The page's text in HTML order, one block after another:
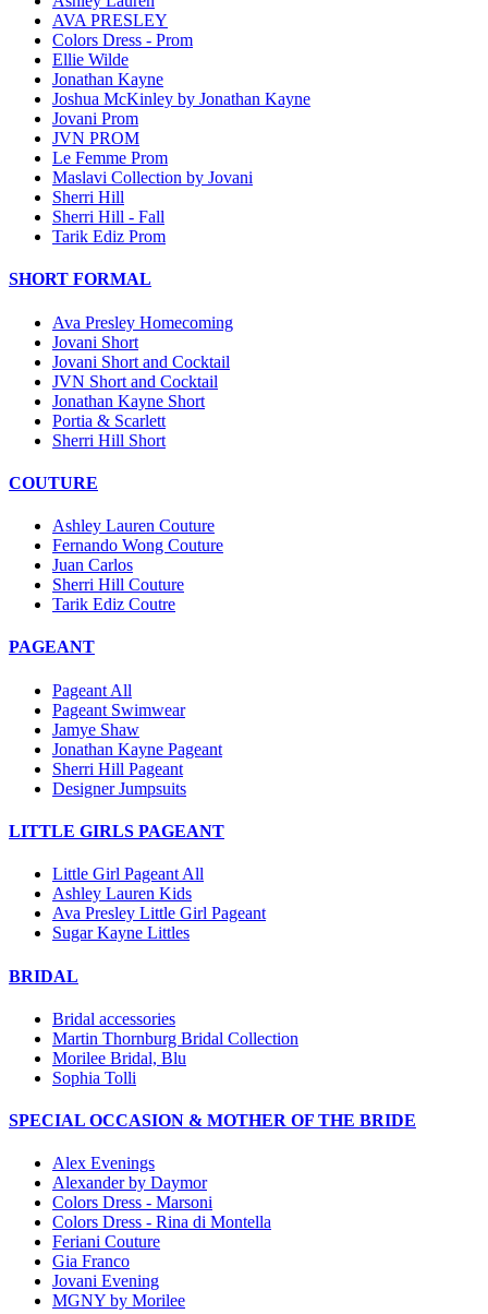
AVA PRESLEY
Colors Dress - Prom
Ellie Wilde
Jonathan Kayne
Joshua McKinley by Jonathan Kayne
Jovani Prom
JVN PROM
Le Femme Prom
Maslavi Collection by Jovani
Sherri Hill
Sherri Hill - Fall
Tarik Ediz Prom
SHORT FORMAL
Ava Presley Homecoming
Jovani Short
Jovani Short and Cocktail
JVN Short and Cocktail
Jonathan Kayne Short
Portia & Scarlett
Sherri Hill Short
COUTURE
Ashley Lauren Couture
Fernando Wong Couture
Juan Carlos
Sherri Hill Couture
Tarik Ediz Coutre
PAGEANT
Pageant All
Pageant Swimwear
Jamye Shaw
Jonathan Kayne Pageant
Sherri Hill Pageant
Designer Jumpsuits
LITTLE GIRLS PAGEANT
Little Girl Pageant All
Ashley Lauren Kids
Ava Presley Little Girl Pageant
Sugar Kayne Littles
BRIDAL
Bridal accessories
Martin Thornburg Bridal Collection
Morilee Bridal, Blu
Sophia Tolli
SPECIAL OCCASION & MOTHER OF THE BRIDE
Alex Evenings
Alexander by Daymor
Colors Dress - Marsoni
Colors Dress - Rina di Montella
Feriani Couture
Gia Franco
Jovani Evening
MGNY by Morilee